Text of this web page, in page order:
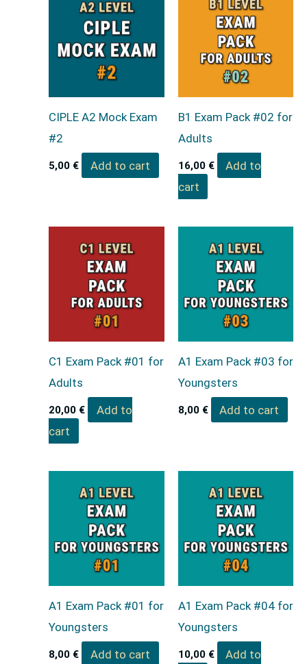
CIPLE A2 Mock Exam
#2
5,00 € Add to cart
B1 Exam Pack #02 for
Adults
16,00 €
Add to
cart
C1 Exam Pack #01 for
Adults
20,00 €
Add to
cart
A1 Exam Pack #03 for
Youngsters
8,00 € Add to cart
A1 Exam Pack #01 for
Youngsters
8,00 € Add to cart
A1 Exam Pack #04 for
Youngsters
10,00 € Add to